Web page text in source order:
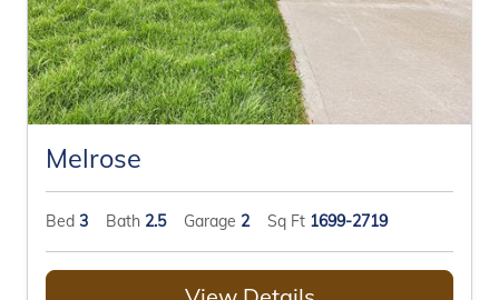
Melrose
Bed 3 Bath 2.5 Garage 2 Sq Ft 1699-2719